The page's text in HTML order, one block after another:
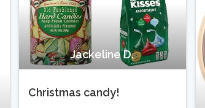
Jackeline D.
Christmas candy!